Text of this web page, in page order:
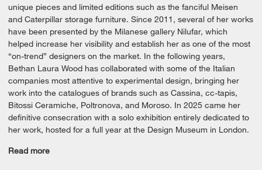
unique pieces and limited editions such as the fanciful Meisen
and Caterpillar storage furniture. Since 2011, several of her works
have been presented by the Milanese gallery Nilufar, which
helped increase her visibility and establish her as one of the most
“on-trend” designers on the market. In the following years,
Bethan Laura Wood has collaborated with some of the Italian
companies most attentive to experimental design, bringing her
work into the catalogues of brands such as Cassina, cc-tapis,
Bitossi Ceramiche, Poltronova, and Moroso. In 2025 came her
definitive consecration with a solo exhibition entirely dedicated to
her work, hosted for a full year at the Design Museum in London.
Read more